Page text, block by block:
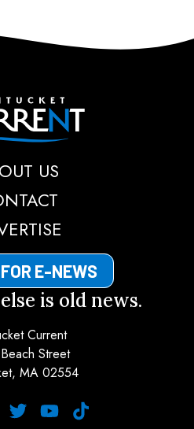
Nantucket Current
US
E-NEWS
is old news.
Current
Street
MA 02554